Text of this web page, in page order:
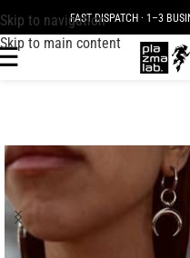
Skip to navigation
Skip to main content
JOIN THE TRIBE · 25